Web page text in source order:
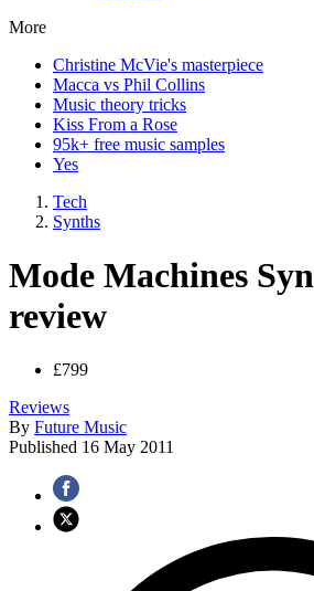
More
Christine McVie's masterpiece
Macca vs Phil Collins
Music theory tricks
Kiss From a Rose
95k+ free music samples
Yes
Tech
Synths
Mode Machines
review
£799
Reviews
By Future Music
Published 16 May 2011